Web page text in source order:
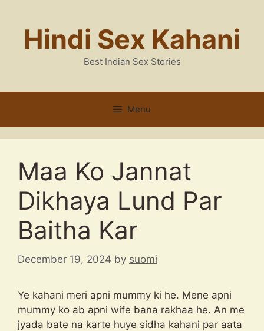
contentHindi Sex Kahani
Best Indian Sex Stories
Menu
Maa Ko Jannat
Dikhaya Lund Par
Baitha Kar
December 19, 2024 by suomi
Ye kahani meri apni mummy ki he. Mene apni
mummy ko ab apni wife bana rakhaa he. An me
jyada bate na karte huye sidha kahani par aata